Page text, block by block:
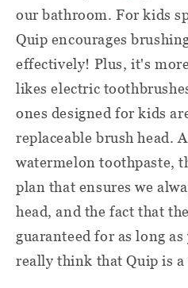
our bathroom. For kids
Quip encourages
effectively! Plus, it's
likes electric
ones designed for kids
replaceable brush head.
watermelon toothpaste,
plan that ensures we
head, and the fact that
guaranteed for as long
really think that Quip is